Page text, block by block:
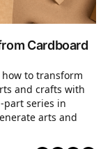
Cardboard
to transform
and crafts with
part series in
arts and